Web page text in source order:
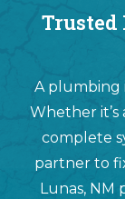
Trusted
A plumbing
Whether it’s
complete
partner to
Lunas, NM